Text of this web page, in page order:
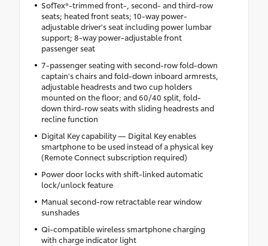
SofTex®-trimmed front-, second- and third-row
seats; heated front seats; 10-way power-
adjustable driver's seat including power lumbar
support; 8-way power-adjustable front
passenger seat
7-passenger seating with second-row fold-down
captain's chairs and fold-down inboard armrests,
adjustable headrests and two cup holders
mounted on the floor; and 60/40 split, fold-
down third-row seats with sliding headrests and
recline function
Digital Key capability — Digital Key enables
smartphone to be used instead of a physical key
(Remote Connect subscription required)
Power door locks with shift-linked automatic
lock/unlock feature
Manual second-row retractable rear window
sunshades
Qi-compatible wireless smartphone charging
with charge indicator light